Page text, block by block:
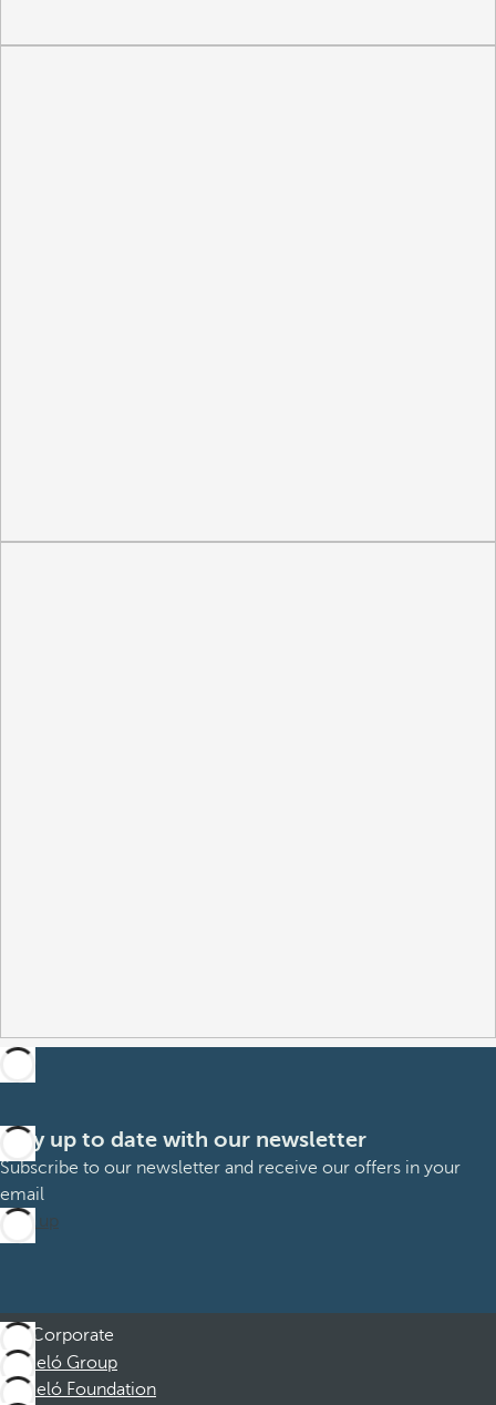
Stay up to date with our newsletter
Subscribe to our newsletter and receive our offers in your
email
Sign up
Corporate
Barceló Group
Barceló Foundation